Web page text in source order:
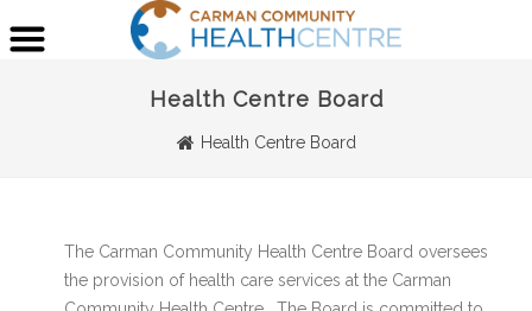
Health Centre Board
Health Centre Board
The Carman Community Health Centre Board oversees
the provision of health care services at the Carman